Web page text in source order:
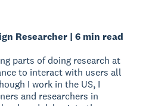
Researcher | 6 min read
parts of doing research at
to interact with users all
I work in the US, I
and researchers in